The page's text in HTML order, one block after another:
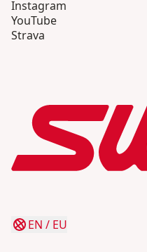
Instagram
YouTube
Strava
EN / EU